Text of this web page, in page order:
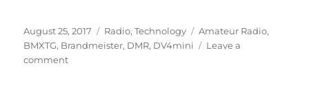
Posted
on
August 25, 2017 Categories
Radio,Technology Tags
Amateur Radio,
BMXTG, Brandmeister, DMR, DV4mini
Leave a
commenton